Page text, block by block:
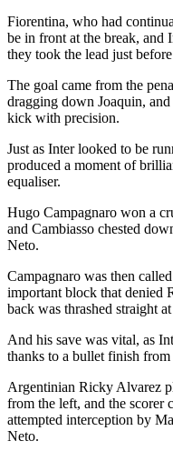
Fiorentina, who had
be in front at the break, and
they took the lead just
The goal came from the
dragging down Joaquin,
kick with precision.
Just as Inter looked to be
produced a moment of
equaliser.
Hugo Campagnaro won a
and Cambiasso chested
Neto.
Campagnaro was then
important block that denied
back was thrashed straight
And his save was vital, as
thanks to a bullet finish
Argentinian Ricky Alvarez
from the left, and the scorer
attempted interception by
Neto.